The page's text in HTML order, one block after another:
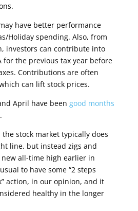
have better performance
Holiday spending. Also, from
, investors can contribute into
for the previous tax year before
Contributions are often
can lift stock prices.
April have been good months
.
stock market typically does
line, but instead zigs and
all-time high earlier in
to have some “2 steps
action, in our opinion, and it
healthy in the longer